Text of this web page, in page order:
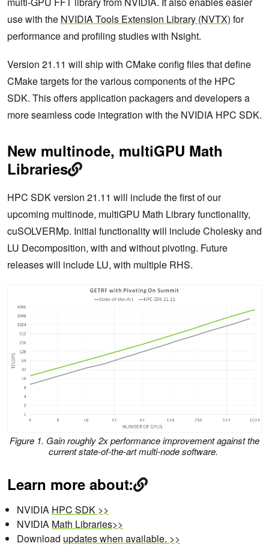
use with the NVIDIA Tools Extension Library (NVTX) for
performance and profiling studies with Nsight.
Version 21.11 will ship with CMake config files that define
CMake targets for the various components of the HPC
SDK. This offers application packagers and developers a
more seamless code integration with the NVIDIA HPC SDK.
New multinode, multiGPU Math
Libraries
HPC SDK version 21.11 will include the first of our
upcoming multinode, multiGPU Math Library functionality,
cuSOLVERMp. Initial functionality will include Cholesky and
LU Decomposition, with and without pivoting. Future
releases will include LU, with multiple RHS.
Figure 1. Gain roughly 2x performance improvement against the
current state-of-the-art multi-node software.
Learn more about:
NVIDIA HPC SDK >>
NVIDIA Math Libraries>>
Download updates when available. >>